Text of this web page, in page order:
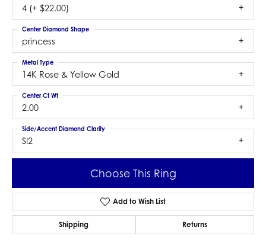
4 (+ $22.00)
princess
Center Diamond Shape
14K Rose & Yellow Gold
Metal Type
2.00
Center Ct Wt
SI2
Side/Accent Diamond Clarity
Choose This Ring
Add to Wish List
Shipping Returns